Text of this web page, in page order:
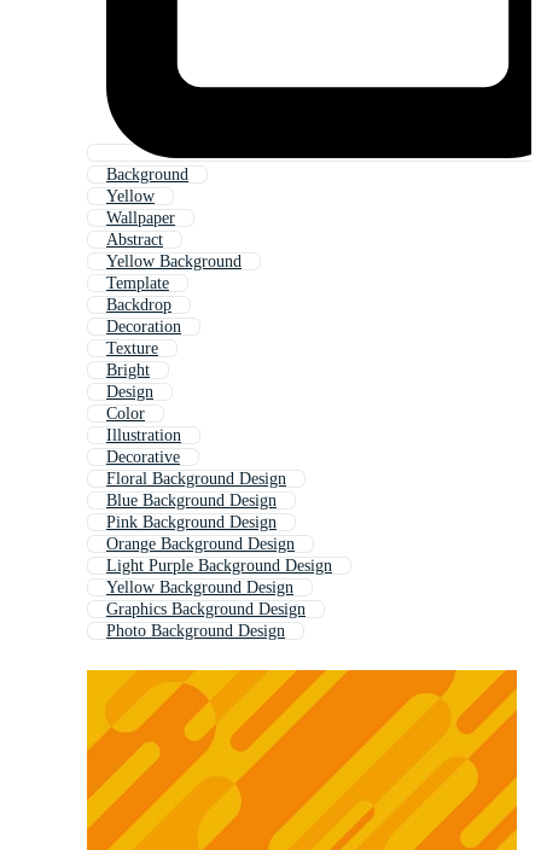
Background
Yellow
Wallpaper
Abstract
Yellow Background
Template
Backdrop
Decoration
Texture
Bright
Design
Color
Illustration
Decorative
Floral Background Design
Blue Background Design
Pink Background Design
Orange Background Design
Light Purple Background Design
Yellow Background Design
Graphics Background Design
Photo Background Design